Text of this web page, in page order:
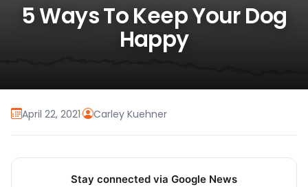
5 Ways To Keep Your Dog
Happy
April 22, 2021· Carley Kuehner
Stay connected via Google News